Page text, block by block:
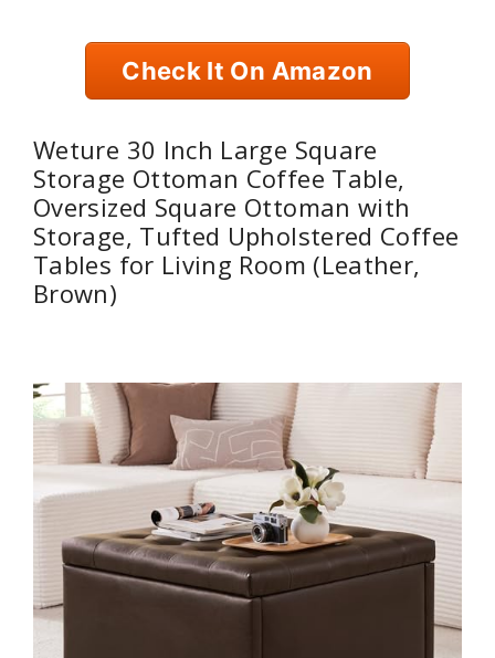
Check It On Amazon
Weture 30 Inch Large Square
Storage Ottoman Coffee Table,
Oversized Square Ottoman with
Storage, Tufted Upholstered Coffee
Tables for Living Room (Leather,
Brown)